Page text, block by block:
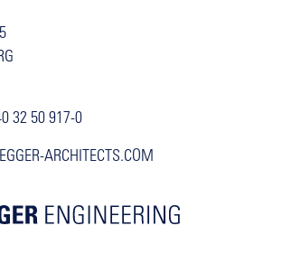
32 50 917-0
ARCHITECTS.COM